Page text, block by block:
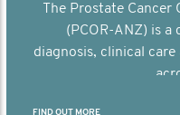
The Prostate
(PCOR-ANZ) is
diagnosis, clinical
FIND OUT MORE